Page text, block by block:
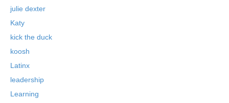
julie dexter
Katy
kick the duck
koosh
Latinx
leadership
Learning